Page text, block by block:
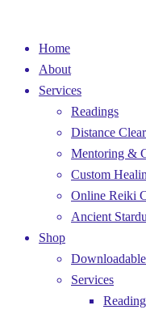
Home
About
Services
Readings
Distance
Mentoring &
Custom
Online Reiki
Ancient
Shop
Services